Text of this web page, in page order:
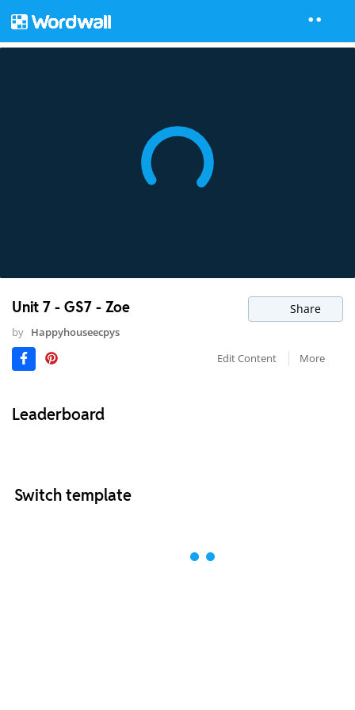
Unit 7 - GS7 - Zoe Share
by Happyhouseecpys
Edit Content
More
Leaderboard
Switch template